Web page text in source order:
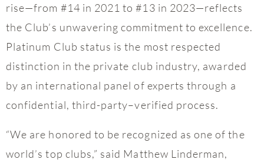
rise—from #14 in 2021 to #13 in 2023—reflects
the Club’s unwavering commitment to excellence.
Platinum Club status is the most respected
distinction in the private club industry, awarded
by an international panel of experts through a
confidential, third-party–verified process.
“We are honored to be recognized as one of the
world’s top clubs,” said Matthew Linderman,